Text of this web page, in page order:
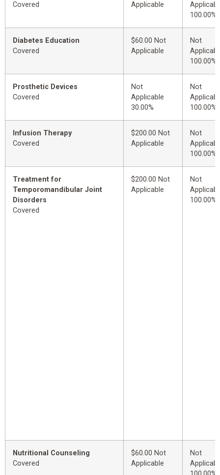
Covered
Applicable
100.00%
Diabetes Education
Covered
$60.00 Not
Applicable
Not
100.00%
Prosthetic Devices
Covered
Not
Applicable
30.00%
Not
100.00%
Infusion Therapy
Covered
$200.00 Not
Applicable
Not
100.00%
Treatment for
Temporomandibular Joint
Disorders
Covered
$200.00 Not
Applicable
Not
100.00%
Nutritional Counseling
Covered
$60.00 Not
Applicable
Not